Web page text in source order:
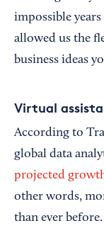
impossible
allowed us the
business ideas
Virtual
According to
global data
projected
other words,
than ever before.